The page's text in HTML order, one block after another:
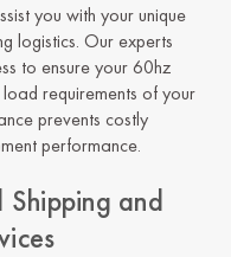
you with your unique
logistics. Our experts
to ensure your 60hz
requirements of your
prevents costly
performance.
and